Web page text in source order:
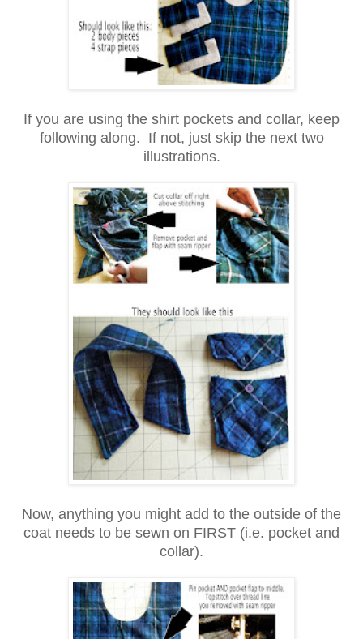
If you are using the shirt pockets and collar, keep
following along. If not, just skip the next two
illustrations.
Now, anything you might add to the outside of the
coat needs to be sewn on FIRST (i.e. pocket and
collar).